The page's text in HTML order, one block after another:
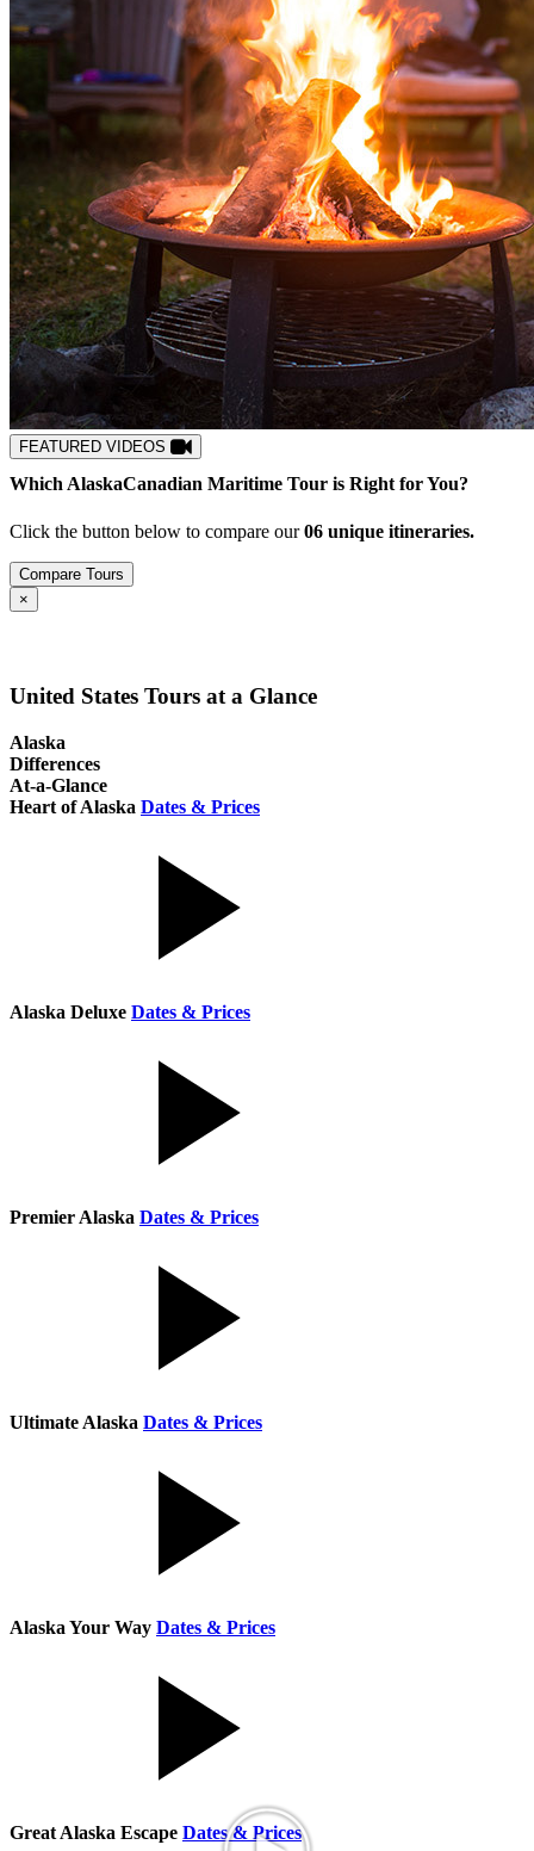
FEATURED VIDEOS
WhichAlaskaCanadian Maritime Tour is Right for You?
Click the button below to compare our06 unique itineraries.
Compare Tours
×
United States Tours at a Glance
Alaska
Differences
At-a-Glance
Heart of Alaska Dates & Prices
Alaska Deluxe Dates & Prices
Premier Alaska Dates & Prices
Ultimate Alaska Dates & Prices
Alaska Your Way Dates & Prices
Great Alaska Escape Dates & Prices